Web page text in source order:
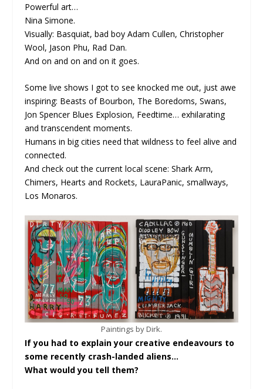
Powerful art…
Nina Simone.
Visually: Basquiat, bad boy Adam Cullen, Christopher
Wool, Jason Phu, Rad Dan.
And on and on and on it goes.
Some live shows I got to see knocked me out, just awe
inspiring: Beasts of Bourbon, The Boredoms, Swans,
Jon Spencer Blues Explosion, Feedtime… exhilarating
and transcendent moments.
Humans in big cities need that wildness to feel alive and
connected.
And check out the current local scene: Shark Arm,
Chimers, Hearts and Rockets, LauraPanic, smallways,
Los Monaros.
Paintings by Dirk.
If you had to explain your creative endeavours to
some recently crash-landed aliens…
What would you tell them?